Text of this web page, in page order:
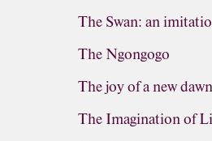
The Swan: an
The Ngongogo
The joy of a new dawn
The Imagination of